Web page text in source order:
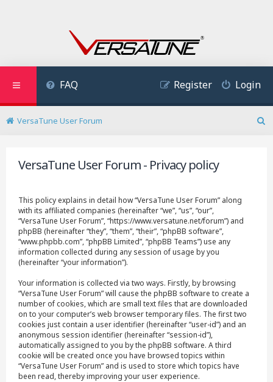
FAQ Login
Register
VersaTune User Forum
VersaTune User Forum - Privacy policy
This policy explains in detail how “VersaTune User Forum” along
with its affiliated companies (hereinafter “we”, “us”, “our”,
“VersaTune User Forum”, “https://www.versatune.net/forum”) and
phpBB (hereinafter “they”, “them”, “their”, “phpBB software”,
“www.phpbb.com”, “phpBB Limited”, “phpBB Teams”) use any
information collected during any session of usage by you
(hereinafter “your information”).
Your information is collected via two ways. Firstly, by browsing
“VersaTune User Forum” will cause the phpBB software to create a
number of cookies, which are small text files that are downloaded
on to your computer’s web browser temporary files. The first two
cookies just contain a user identifier (hereinafter “user-id”) and an
anonymous session identifier (hereinafter “session-id”),
automatically assigned to you by the phpBB software. A third
cookie will be created once you have browsed topics within
“VersaTune User Forum” and is used to store which topics have
been read, thereby improving your user experience.